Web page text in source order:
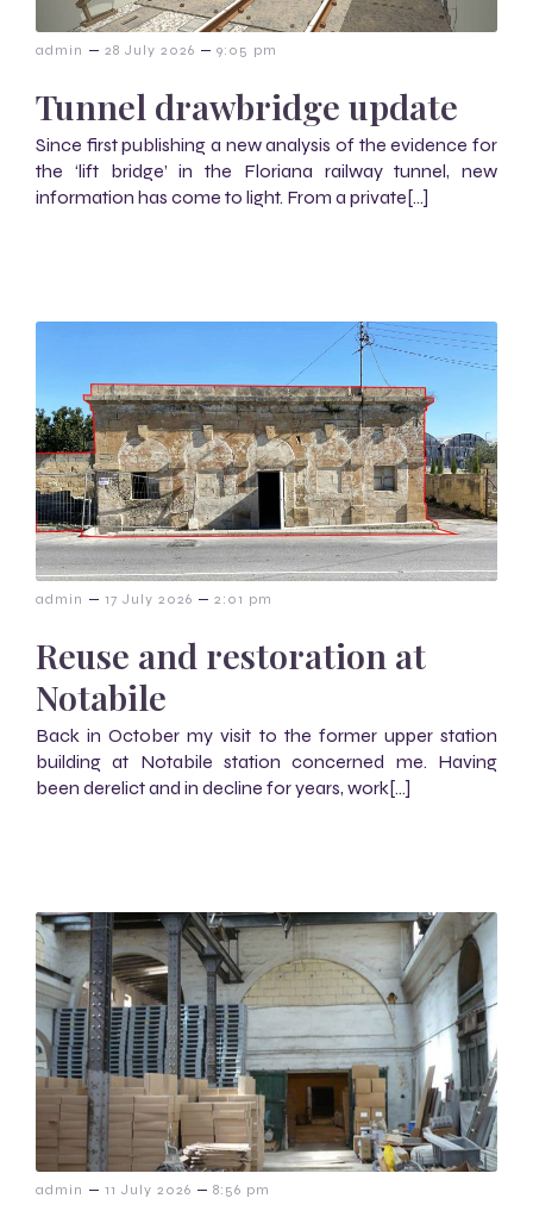
admin – 28 July 2026 – 9:05 pm
Tunnel drawbridge update
Since first publishing a new analysis of the evidence for
the ‘lift bridge’ in the Floriana railway tunnel, new
information has come to light. From a private[…]
admin – 17 July 2026 – 2:01 pm
Reuse and restoration at
Notabile
Back in October my visit to the former upper station
building at Notabile station concerned me. Having
been derelict and in decline for years, work[…]
admin – 11 July 2026 – 8:56 pm